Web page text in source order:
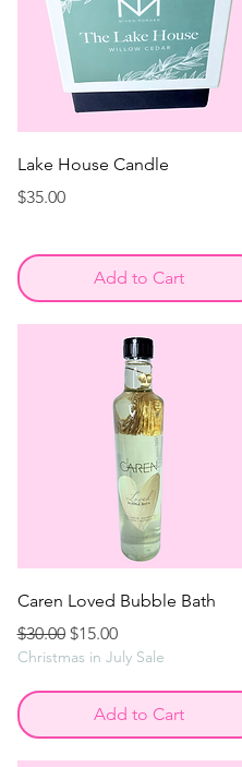
Lake House Candle
Price
$35.00
Add to Cart
Caren Loved Bubble Bath
Regular Price
$30.00 Sale Price
$15.00
Christmas in July Sale
Add to Cart